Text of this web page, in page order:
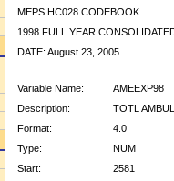
MEPS HC028 CODEBOOK
1998 FULL YEAR
DATE: August 23, 2005
Variable Name:
AMEEXP98
Description:
TOTL
Format:
4.0
Type:
NUM
Start:
2581